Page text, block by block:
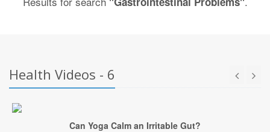
Health Videos - 6
Can Yoga Calm an Irritable Gut?